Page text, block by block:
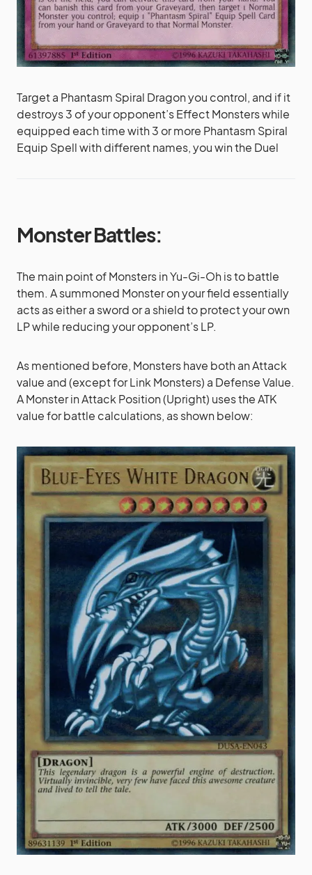
Target a Phantasm Spiral Dragon you control, and if it
destroys 3 of your opponent’s Effect Monsters while
equipped each time with 3 or more Phantasm Spiral
Equip Spell with different names, you win the Duel
Monster Battles:
The main point of Monsters in Yu-Gi-Oh is to battle
them. A summoned Monster on your field essentially
acts as either a sword or a shield to protect your own
LP while reducing your opponent’s LP.
As mentioned before, Monsters have both an Attack
value and (except for Link Monsters) a Defense Value.
A Monster in Attack Position (Upright) uses the ATK
value for battle calculations, as shown below: